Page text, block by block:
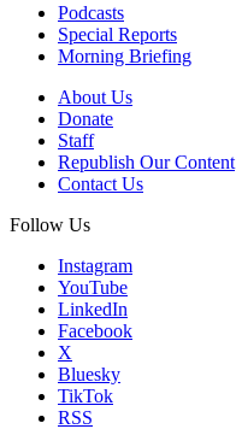
Podcasts
Special Reports
Morning Briefing
About Us
Donate
Staff
Republish Our Content
Contact Us
Follow Us
Instagram
YouTube
LinkedIn
Facebook
X
Bluesky
TikTok
RSS